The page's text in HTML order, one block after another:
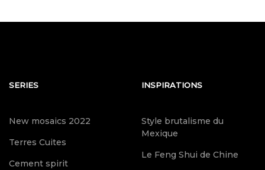
SERIES
New mosaics 2022
Terres Cuites
Cement spirit
INSPIRATIONS
Style brutalisme du
Mexique
Le Feng Shui de Chine